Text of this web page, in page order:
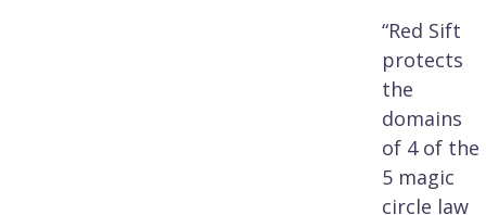
“Red Sift
protects
the
domains
of 4 of the
5 magic
circle law